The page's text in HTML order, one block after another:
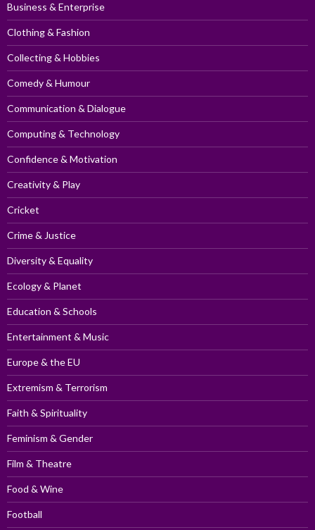
Business & Enterprise
Clothing & Fashion
Collecting & Hobbies
Comedy & Humour
Communication & Dialogue
Computing & Technology
Confidence & Motivation
Creativity & Play
Cricket
Crime & Justice
Diversity & Equality
Ecology & Planet
Education & Schools
Entertainment & Music
Europe & the EU
Extremism & Terrorism
Faith & Spirituality
Feminism & Gender
Film & Theatre
Food & Wine
Football